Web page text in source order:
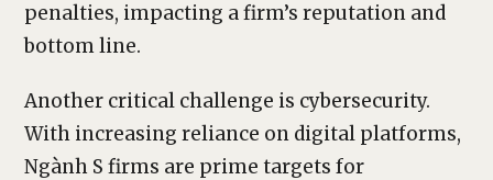
penalties, impacting a firm’s reputation and
bottom line.
Another critical challenge is cybersecurity.
With increasing reliance on digital platforms,
Ngành S firms are prime targets for